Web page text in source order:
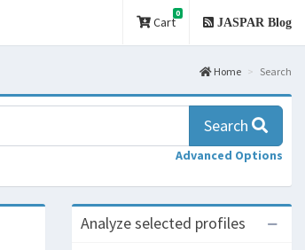
Cart
0
JASPAR Blog
Home Search
Search
Advanced Options
Analyze selected profiles